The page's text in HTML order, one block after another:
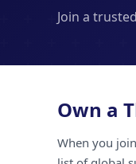
Join a
Own a
When you